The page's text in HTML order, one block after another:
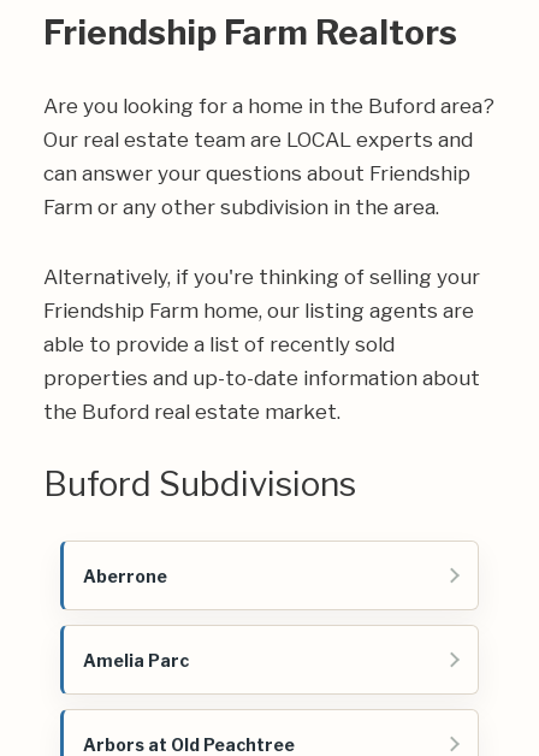
Friendship Farm Realtors
Are you looking for a home in the Buford area?
Our real estate team are LOCAL experts and
can answer your questions about Friendship
Farm or any other subdivision in the area.
Alternatively, if you're thinking of selling your
Friendship Farm home, our listing agents are
able to provide a list of recently sold
properties and up-to-date information about
the Buford real estate market.
Buford Subdivisions
Aberrone
Amelia Parc
Arbors at Old Peachtree